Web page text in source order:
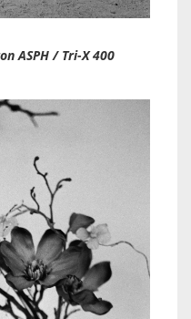
ASPH / Tri-X 400